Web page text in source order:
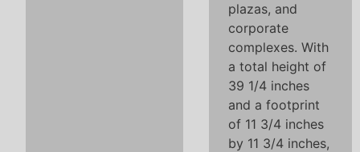
plazas, and
corporate
complexes. With
a total height of
39 1/4 inches
and a footprint
of 11 3/4 inches
by 11 3/4 inches,